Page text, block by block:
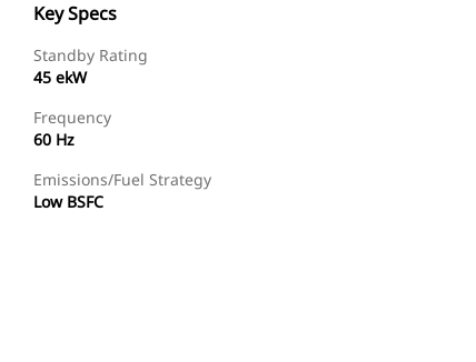
Key Specs
Standby Rating
45 ekW
Frequency
60 Hz
Emissions/Fuel Strategy
Low BSFC